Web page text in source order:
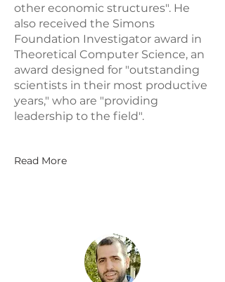
other economic structures". He
also received the Simons
Foundation Investigator award in
Theoretical Computer Science, an
award designed for "outstanding
scientists in their most productive
years," who are "providing
leadership to the field".
Read More